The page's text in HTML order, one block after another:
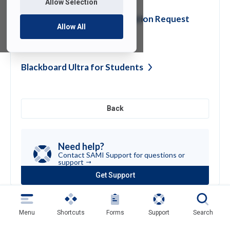
Allow Selection
Allow All
Domain Transfer or Registration Request
Blackboard Ultra forStudents
Back
Need help?
Contact SAMI Support for questions or
support
Get Support
(opens
in
a
new
tab)
Menu Shortcuts Forms Support Search